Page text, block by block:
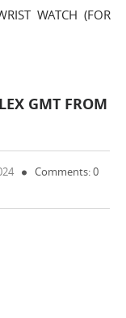
WATCH (FOR
GMT FROM
Comments: 0